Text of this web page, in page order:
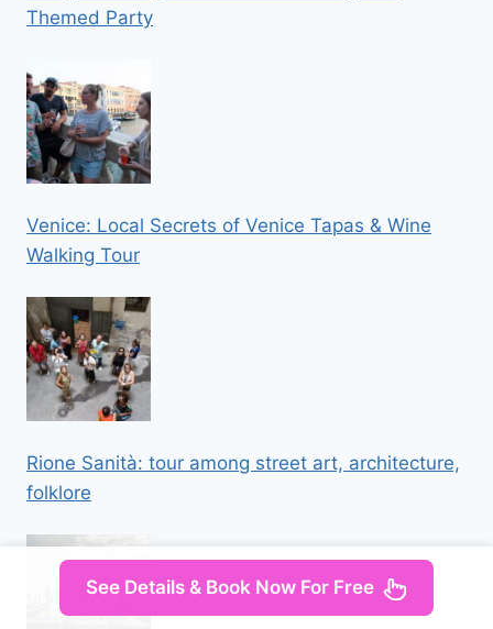
Themed Party
Venice: Local Secrets of Venice Tapas & Wine
Walking Tour
Rione Sanità: tour among street art, architecture,
folklore
See Details & Book Now For Free